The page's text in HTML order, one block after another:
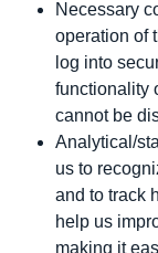
Necessary
operation of
log into
functionality
cannot be
Analytical/
us to
and to track
help us
making it